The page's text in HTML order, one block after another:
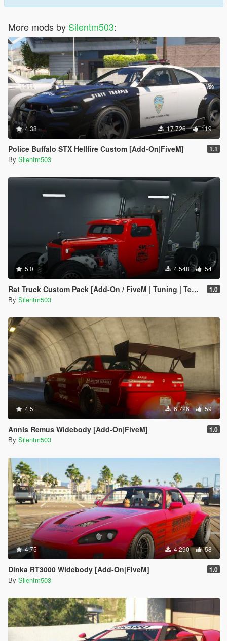
More mods by Silentm503:
4.38 17.726 119
Police Buffalo STX Hellfire Custom [Add-On|FiveM] 1.1
By Silentm503
5.0 4.548 54
Rat Truck Custom Pack [Add-On / FiveM | Tuning | Template] 1.0
By Silentm503
4.5 6.726 59
Annis Remus Widebody [Add-On|FiveM] 1.0
By Silentm503
4.75 4.290 58
Dinka RT3000 Widebody [Add-On|FiveM] 1.0
By Silentm503